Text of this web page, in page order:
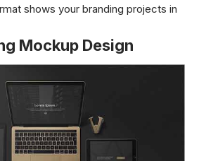
shows your branding projects in
Mockup Design